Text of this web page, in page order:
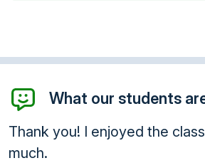
What our students
Thank you! I enjoyed the
much.